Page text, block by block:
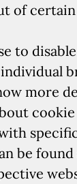
of
to
more
cookie
be found